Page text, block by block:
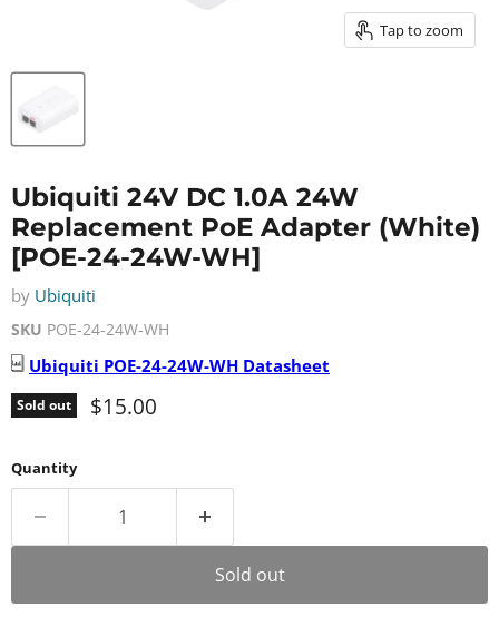
Tap to zoom
Ubiquiti 24V DC 1.0A 24W
Replacement PoE Adapter (White)
[POE-24-24W-WH]
by Ubiquiti
SKU POE-24-24W-WH
Ubiquiti POE-24-24W-WH Datasheet
Sold out Current price
$15.00
Quantity
Sold out